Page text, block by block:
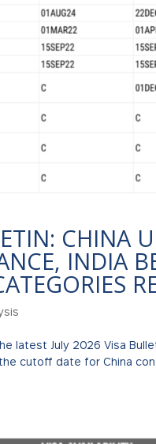
CHINA
INDIA
latest July 2026 Visa
cutoff date for China